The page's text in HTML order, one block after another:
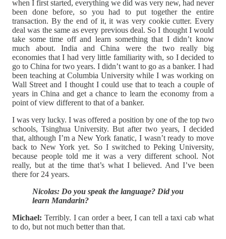
when I first started, everything we did was very new, had never
been done before, so you had to put together the entire
transaction. By the end of it, it was very cookie cutter. Every
deal was the same as every previous deal. So I thought I would
take some time off and learn something that I didn’t know
much about. India and China were the two really big
economies that I had very little familiarity with, so I decided to
go to China for two years. I didn’t want to go as a banker. I had
been teaching at Columbia University while I was working on
Wall Street and I thought I could use that to teach a couple of
years in China and get a chance to learn the economy from a
point of view different to that of a banker.
I was very lucky. I was offered a position by one of the top two
schools, Tsinghua University. But after two years, I decided
that, although I’m a New York fanatic, I wasn’t ready to move
back to New York yet. So I switched to Peking University,
because people told me it was a very different school. Not
really, but at the time that’s what I believed. And I’ve been
there for 24 years.
Nicolas: Do you speak the language? Did you
learn Mandarin?
Michael: Terribly. I can order a beer, I can tell a taxi cab what
to do, but not much better than that.